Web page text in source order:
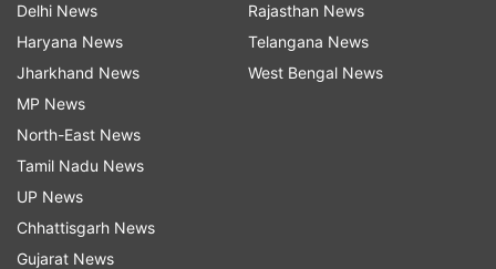
Delhi News
Haryana News
Jharkhand News
MP News
North-East News
Tamil Nadu News
UP News
Chhattisgarh News
Gujarat News
Rajasthan News
Telangana News
West Bengal News